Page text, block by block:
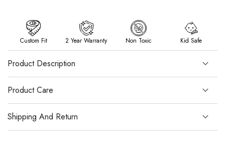
Custom Fit 2 Year Warranty Non Toxic Kid Safe
Product Description
Product Care
Shipping And Return